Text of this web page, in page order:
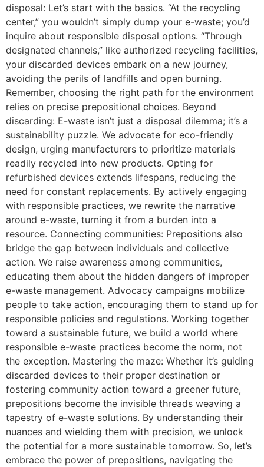
disposal: Let’s start with the basics. “At the recycling
center,” you wouldn’t simply dump your e-waste; you’d
inquire about responsible disposal options. “Through
designated channels,” like authorized recycling facilities,
your discarded devices embark on a new journey,
avoiding the perils of landfills and open burning.
Remember, choosing the right path for the environment
relies on precise prepositional choices. Beyond
discarding: E-waste isn’t just a disposal dilemma; it’s a
sustainability puzzle. We advocate for eco-friendly
design, urging manufacturers to prioritize materials
readily recycled into new products. Opting for
refurbished devices extends lifespans, reducing the
need for constant replacements. By actively engaging
with responsible practices, we rewrite the narrative
around e-waste, turning it from a burden into a
resource. Connecting communities: Prepositions also
bridge the gap between individuals and collective
action. We raise awareness among communities,
educating them about the hidden dangers of improper
e-waste management. Advocacy campaigns mobilize
people to take action, encouraging them to stand up for
responsible policies and regulations. Working together
toward a sustainable future, we build a world where
responsible e-waste practices become the norm, not
the exception. Mastering the maze: Whether it’s guiding
discarded devices to their proper destination or
fostering community action toward a greener future,
prepositions become the invisible threads weaving a
tapestry of e-waste solutions. By understanding their
nuances and wielding them with precision, we unlock
the potential for a more sustainable tomorrow. So, let’s
embrace the power of prepositions, navigating the